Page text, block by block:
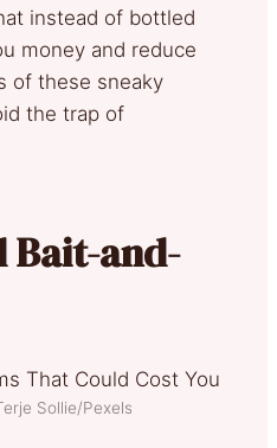
instead of bottled
money and reduce
of these sneaky
the trap of
Bait-and-
Sollie/Pexels